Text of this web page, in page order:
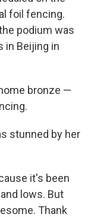
foil fencing.
podium was
in Beijing in
bronze —
stunned by her
it's been
lows. But
Thank